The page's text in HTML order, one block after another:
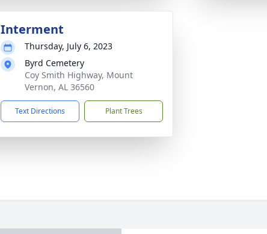
Interment
Thursday, July 6, 2023
Byrd Cemetery
Coy Smith Highway, Mount
Vernon, AL 36560
Text Directions Plant Trees